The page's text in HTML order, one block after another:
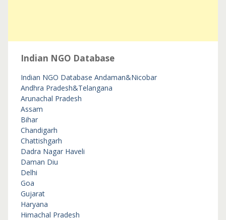
Indian NGO Database
Indian NGO Database Andaman&Nicobar
Andhra Pradesh&Telangana
Arunachal Pradesh
Assam
Bihar
Chandigarh
Chattishgarh
Dadra Nagar Haveli
Daman Diu
Delhi
Goa
Gujarat
Haryana
Himachal Pradesh